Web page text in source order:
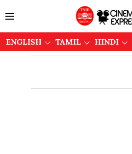
ENGLISH TAMIL HINDI